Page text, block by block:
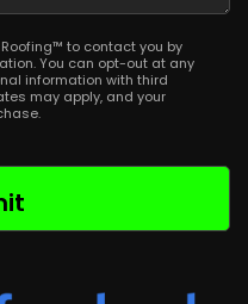
to contact you by
You can opt-out at any
information with third
may apply, and your